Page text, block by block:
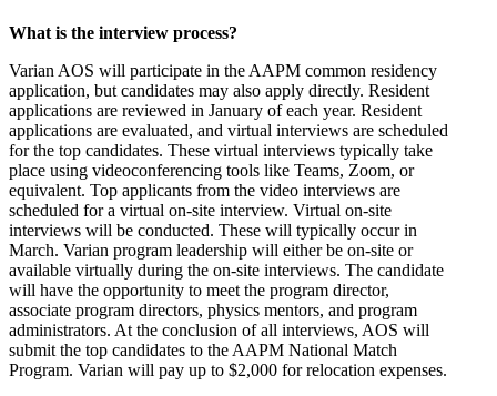
What is the interview process?
Varian AOS will participate in the AAPM common residency
application, but candidates may also apply directly. Resident
applications are reviewed in January of each year. Resident
applications are evaluated, and virtual interviews are scheduled
for the top candidates. These virtual interviews typically take
place using videoconferencing tools like Teams, Zoom, or
equivalent. Top applicants from the video interviews are
scheduled for a virtual on-site interview. Virtual on-site
interviews will be conducted. These will typically occur in
March. Varian program leadership will either be on-site or
available virtually during the on-site interviews. The candidate
will have the opportunity to meet the program director,
associate program directors, physics mentors, and program
administrators. At the conclusion of all interviews, AOS will
submit the top candidates to the AAPM National Match
Program. Varian will pay up to $2,000 for relocation expenses.